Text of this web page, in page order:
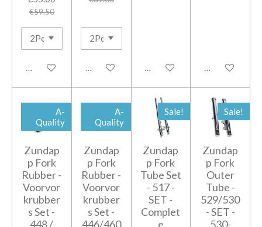
€59.50
Add to cart Add to cart Add to cart Add to cart
A-
Quality
Zundap
p Fork
Rubber -
Voorvor
krubber
s Set -
448 /
A-
Quality
Zundap
p Fork
Rubber -
Voorvor
krubber
s Set -
446/460
Sale!
Zundap
p Fork
Tube Set
- 517 -
SET -
Complet
e
Sale!
Zundap
p Fork
Outer
Tube -
529/530
- SET -
530-